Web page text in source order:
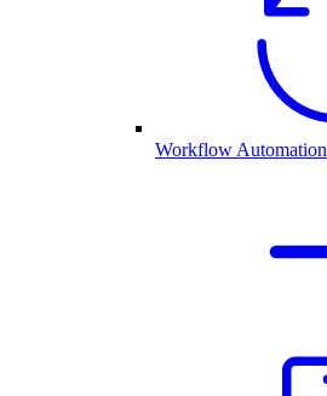
Workflow Automation